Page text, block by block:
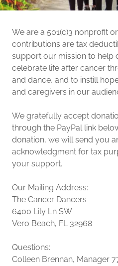
We are a 501(c)3 nonprofit
contributions are tax
support our mission to help
celebrate life after cancer
and dance, and to instill
and caregivers in our
We gratefully accept
through the PayPal link
donation, we will send you
acknowledgment for tax
your support.
Our Mailing Address:
The Cancer Dancers
6400 Lily Ln SW
Vero Beach, FL 32968
Questions:
Colleen Brennan, Manager